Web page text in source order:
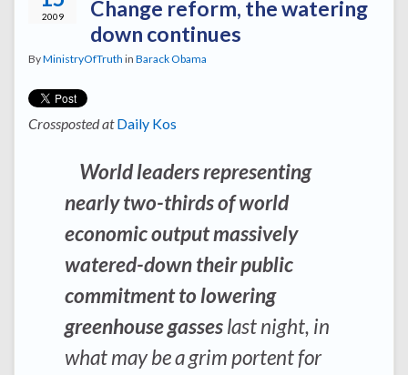
2009
Change reform, the watering
down continues
ByMinistryOfTruth in Barack Obama
Crossposted atDaily Kos
World leaders representing
nearly two-thirds of world
economic output massively
watered-down their public
commitment to lowering
greenhouse gasseslast night, in
what may be a grim portent for